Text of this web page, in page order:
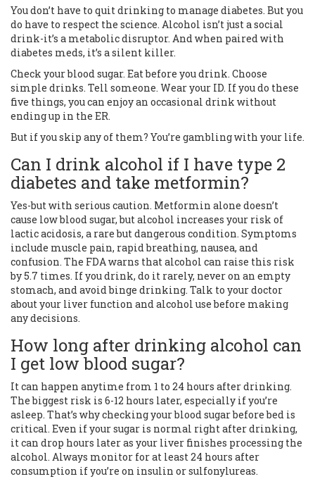
You don’t have to quit drinking to manage diabetes. But you
do have to respect the science. Alcohol isn’t just a social
drink-it’s a metabolic disruptor. And when paired with
diabetes meds, it’s a silent killer.
Check your blood sugar. Eat before you drink. Choose
simple drinks. Tell someone. Wear your ID. If you do these
five things, you can enjoy an occasional drink without
ending up in the ER.
But if you skip any of them? You’re gambling with your life.
Can I drink alcohol if I have type 2
diabetes and take metformin?
Yes-but with serious caution. Metformin alone doesn’t
cause low blood sugar, but alcohol increases your risk of
lactic acidosis, a rare but dangerous condition. Symptoms
include muscle pain, rapid breathing, nausea, and
confusion. The FDA warns that alcohol can raise this risk
by 5.7 times. If you drink, do it rarely, never on an empty
stomach, and avoid binge drinking. Talk to your doctor
about your liver function and alcohol use before making
any decisions.
How long after drinking alcohol can
I get low blood sugar?
It can happen anytime from 1 to 24 hours after drinking.
The biggest risk is 6-12 hours later, especially if you’re
asleep. That’s why checking your blood sugar before bed is
critical. Even if your sugar is normal right after drinking,
it can drop hours later as your liver finishes processing the
alcohol. Always monitor for at least 24 hours after
consumption if you’re on insulin or sulfonylureas.